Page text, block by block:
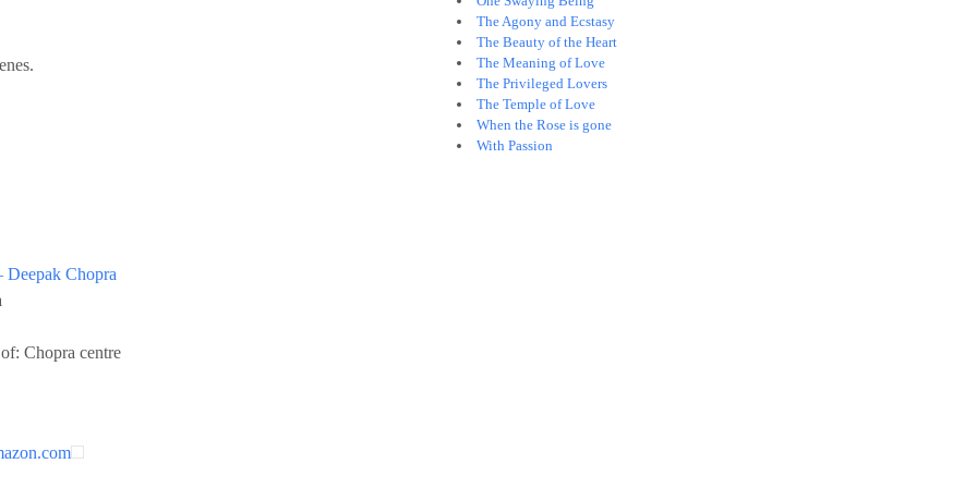
Deepak Chopra
Chopra centre
The Agony and Ecstasy
The Beauty of the Heart
The Meaning of Love
The Privileged Lovers
The Temple of Love
When the Rose is gone
With Passion